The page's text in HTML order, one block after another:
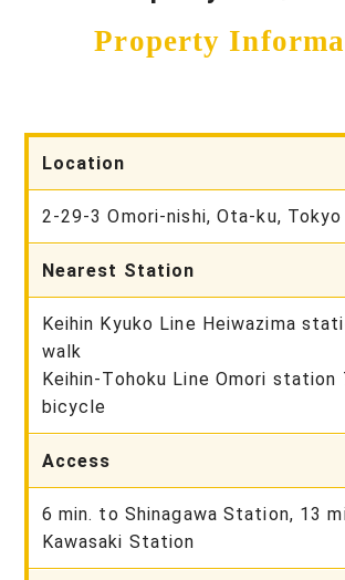
Property
Location
2-29-3 Omori-nishi, Ota-ku,
Nearest Station
Keihin Kyuko Line Heiwazima
walk
Keihin-Tohoku Line Omori station
bicycle
Access
6 min. to Shinagawa Station, 13
Kawasaki Station